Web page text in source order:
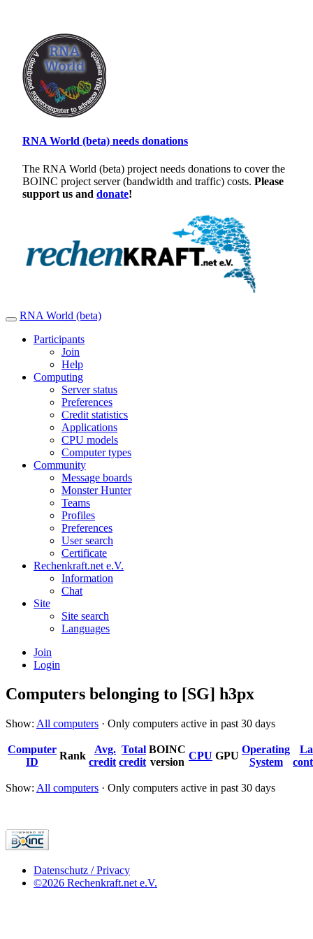
RNA World (beta) needs donations
The RNA World (beta) project needs donations to cover the
BOINC project server (bandwidth and traffic) costs. Please
support us and donate!
RNA World (beta)
Participants
Join
Help
Computing
Server status
Preferences
Credit statistics
Applications
CPU models
Computer types
Community
Message boards
Monster Hunter
Teams
Profiles
Preferences
User search
Certificate
Rechenkraft.net e.V.
Information
Chat
Site
Site search
Languages
Join
Login
Computers belonging to [SG] h3px
Show: All computers · Only computers active in past 30 days
Computer
ID
Rank
Avg.
credit
Total
credit
BOINC
version
CPU GPU
Operating
System
Show: All computers · Only computers active in past 30 days
Datenschutz / Privacy
©2026 Rechenkraft.net e.V.